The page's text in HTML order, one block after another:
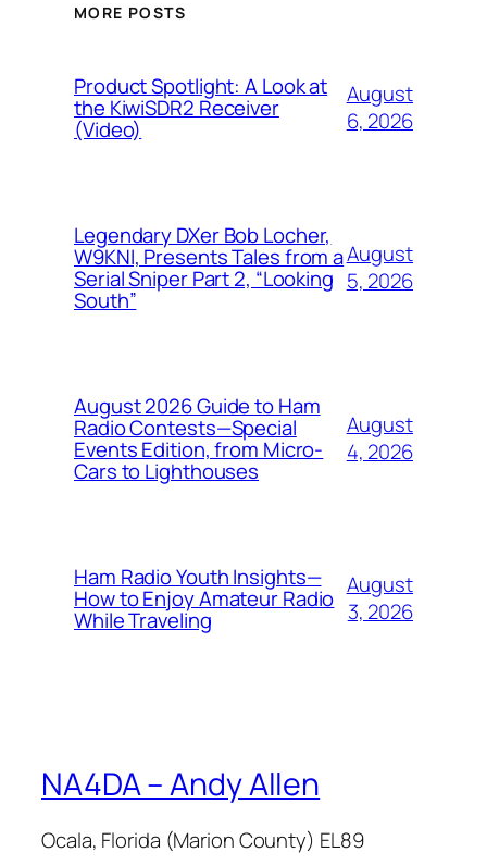
MORE POSTS
Product Spotlight: A Look at
the KiwiSDR2 Receiver
(Video)
August
6, 2026
Legendary DXer Bob Locher,
W9KNI, Presents Tales from a
Serial Sniper Part 2, “Looking
South”
August
5, 2026
August 2026 Guide to Ham
Radio Contests—Special
Events Edition, from Micro-
Cars to Lighthouses
August
4, 2026
Ham Radio Youth Insights—
How to Enjoy Amateur Radio
While Traveling
August
3, 2026
NA4DA – Andy Allen
Ocala, Florida (Marion County) EL89